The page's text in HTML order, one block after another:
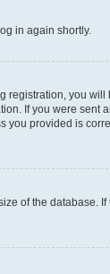
in again shortly.
registration, you
If you were sent
you provided is
of the database.